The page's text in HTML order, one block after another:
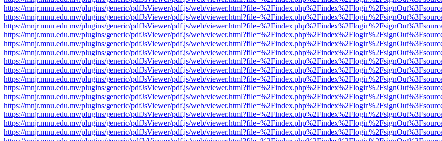
https://mnjr.mnu.edu.mv/plugins/generic/pdfJsViewer/pdf.js/web/
https://mnjr.mnu.edu.mv/plugins/generic/pdfJsViewer/pdf.js/web/
https://mnjr.mnu.edu.mv/plugins/generic/pdfJsViewer/pdf.js/web/
https://mnjr.mnu.edu.mv/plugins/generic/pdfJsViewer/pdf.js/web/
https://mnjr.mnu.edu.mv/plugins/generic/pdfJsViewer/pdf.js/web/
https://mnjr.mnu.edu.mv/plugins/generic/pdfJsViewer/pdf.js/web/
https://mnjr.mnu.edu.mv/plugins/generic/pdfJsViewer/pdf.js/web/
https://mnjr.mnu.edu.mv/plugins/generic/pdfJsViewer/pdf.js/web/
https://mnjr.mnu.edu.mv/plugins/generic/pdfJsViewer/pdf.js/web/
https://mnjr.mnu.edu.mv/plugins/generic/pdfJsViewer/pdf.js/web/
https://mnjr.mnu.edu.mv/plugins/generic/pdfJsViewer/pdf.js/web/
https://mnjr.mnu.edu.mv/plugins/generic/pdfJsViewer/pdf.js/web/
https://mnjr.mnu.edu.mv/plugins/generic/pdfJsViewer/pdf.js/web/
https://mnjr.mnu.edu.mv/plugins/generic/pdfJsViewer/pdf.js/web/
https://mnjr.mnu.edu.mv/plugins/generic/pdfJsViewer/pdf.js/web/